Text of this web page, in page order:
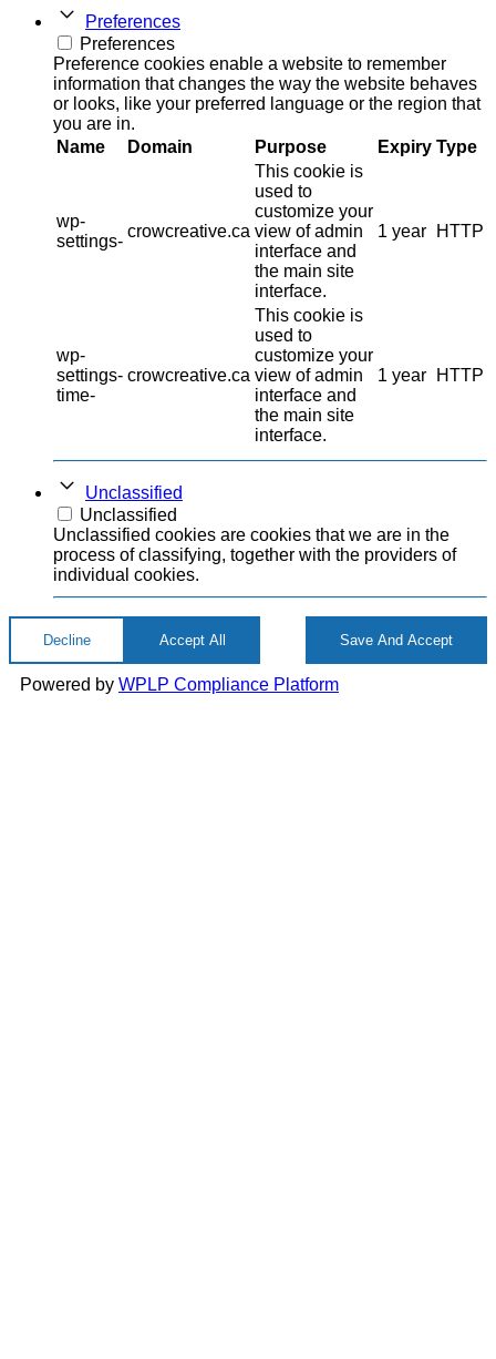
Preferences
Preferences
Preference cookies enable a website to remember
information that changes the way the website behaves
or looks, like your preferred language or the region that
you are in.
Name
Domain Purpose Expiry Type
wp-
settings-
crowcreative.ca
This cookie is
used to
customize your
view of admin
interface and
the main site
interface.
1 year HTTP
wp-
settings-
time-
crowcreative.ca
This cookie is
used to
customize your
view of admin
interface and
the main site
interface.
1 year HTTP
Unclassified
Unclassified
Unclassified cookies are cookies that we are in the
process of classifying, together with the providers of
individual cookies.
Decline Accept All Save And Accept
Powered by WPLP Compliance Platform